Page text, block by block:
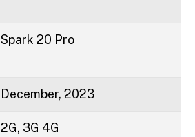
Spark 20 Pro
December, 2023
2G, 3G 4G